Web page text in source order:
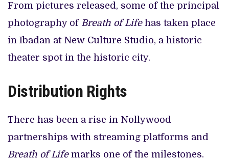
From pictures released, some of the principal
photography of Breath of Life has taken place
in Ibadan at New Culture Studio, a historic
theater spot in the historic city.
Distribution Rights
There has been a rise in Nollywood
partnerships with streaming platforms and
Breath of Life marks one of the milestones.